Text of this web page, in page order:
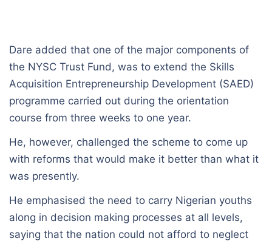
Dare added that one of the major components of
the NYSC Trust Fund, was to extend the Skills
Acquisition Entrepreneurship Development (SAED)
programme carried out during the orientation
course from three weeks to one year.
He, however, challenged the scheme to come up
with reforms that would make it better than what it
was presently.
He emphasised the need to carry Nigerian youths
along in decision making processes at all levels,
saying that the nation could not afford to neglect